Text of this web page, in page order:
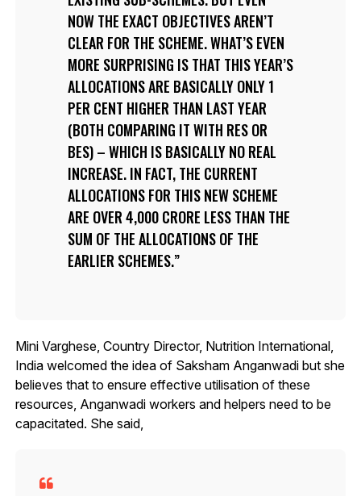
NOW THE EXACT OBJECTIVES AREN’T
CLEAR FOR THE SCHEME. WHAT’S EVEN
MORE SURPRISING IS THAT THIS YEAR’S
ALLOCATIONS ARE BASICALLY ONLY 1
PER CENT HIGHER THAN LAST YEAR
(BOTH COMPARING IT WITH RES OR
BES) – WHICH IS BASICALLY NO REAL
INCREASE. IN FACT, THE CURRENT
ALLOCATIONS FOR THIS NEW SCHEME
ARE OVER 4,000 CRORE LESS THAN THE
SUM OF THE ALLOCATIONS OF THE
EARLIER SCHEMES.
Mini Varghese, Country Director, Nutrition International,
India welcomed the idea of Saksham Anganwadi but she
believes that to ensure effective utilisation of these
resources, Anganwadi workers and helpers need to be
capacitated. She said,